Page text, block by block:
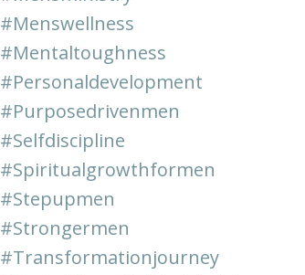
#menswellness
#mentaltoughness
#personaldevelopment
#purposedrivenmen
#selfdiscipline
#spiritualgrowthformen
#stepupmen
#strongermen
#transformationjourney